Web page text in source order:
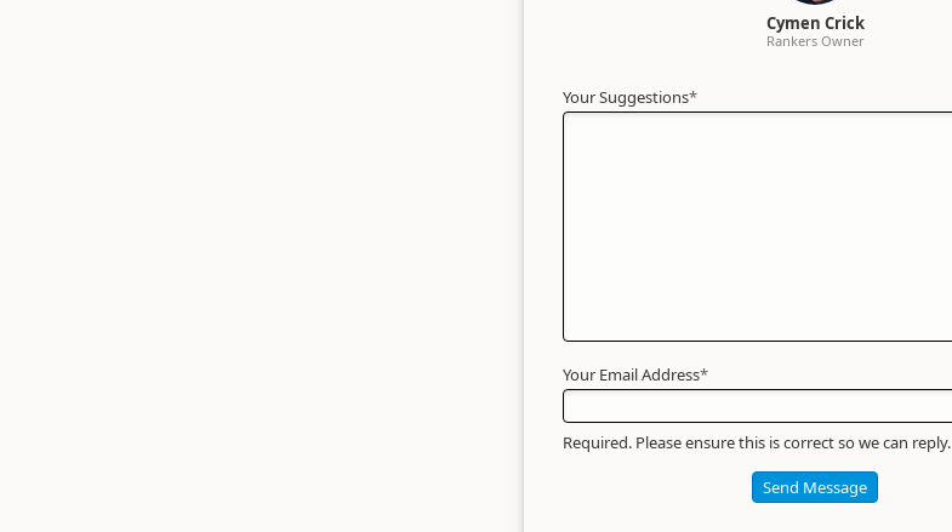
Cymen Crick
Rankers Owner
Your Suggestions*
Your
Name*
Your Email Address*
Required. Please ensure this is correct so we can reply.